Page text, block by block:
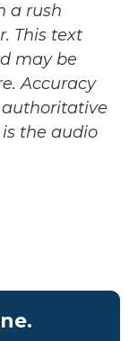
a rush
This text
may be
Accuracy
the audio